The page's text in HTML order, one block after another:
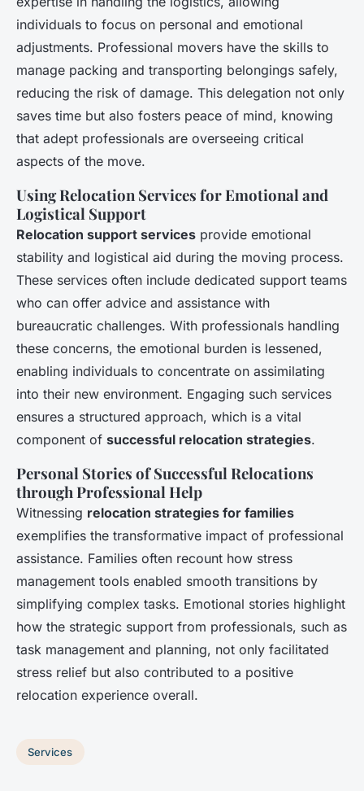
individuals to focus on personal and emotional
adjustments. Professional movers have the skills to
manage packing and transporting belongings safely,
reducing the risk of damage. This delegation not only
saves time but also fosters peace of mind, knowing
that adept professionals are overseeing critical
aspects of the move.
Using Relocation Services for Emotional and
Logistical Support
Relocation support services provide emotional
stability and logistical aid during the moving process.
These services often include dedicated support teams
who can offer advice and assistance with
bureaucratic challenges. With professionals handling
these concerns, the emotional burden is lessened,
enabling individuals to concentrate on assimilating
into their new environment. Engaging such services
ensures a structured approach, which is a vital
component of successful relocation strategies.
Personal Stories of Successful Relocations
through Professional Help
Witnessing relocation strategies for families
exemplifies the transformative impact of professional
assistance. Families often recount how stress
management tools enabled smooth transitions by
simplifying complex tasks. Emotional stories highlight
how the strategic support from professionals, such as
task management and planning, not only facilitated
stress relief but also contributed to a positive
relocation experience overall.
Services